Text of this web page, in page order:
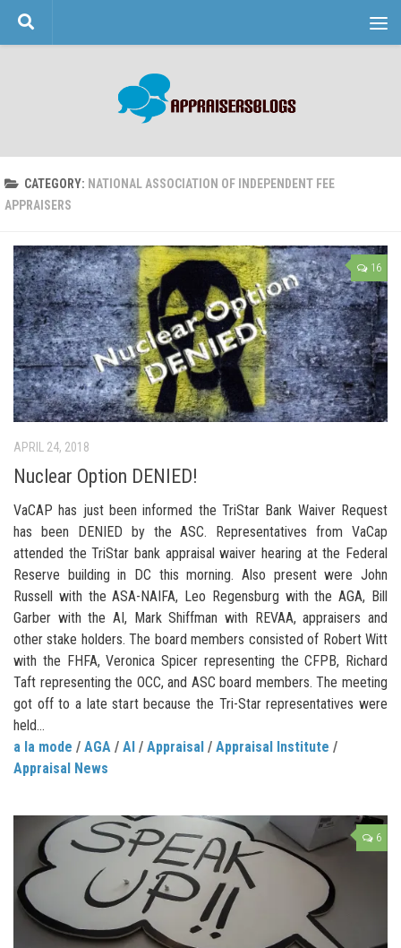
Skip to content
CATEGORY: NATIONAL ASSOCIATION OF INDEPENDENT FEE
APPRAISERS
16
APRIL 24, 2018
Nuclear Option DENIED!
VaCAP has just been informed the TriStar Bank Waiver Request
has been DENIED by the ASC. Representatives from VaCap
attended the TriStar bank appraisal waiver hearing at the Federal
Reserve building in DC this morning. Also present were John
Russell with the ASA-NAIFA, Leo Regensburg with the AGA, Bill
Garber with the AI, Mark Shiffman with REVAA, appraisers and
other stake holders. The board members consisted of Robert Witt
with the FHFA, Veronica Spicer representing the CFPB, Richard
Taft representing the OCC, and ASC board members. The meeting
got off to a late start because the Tri-Star representatives were
held...
a la mode / AGA / AI / Appraisal / Appraisal Institute /
Appraisal News
6